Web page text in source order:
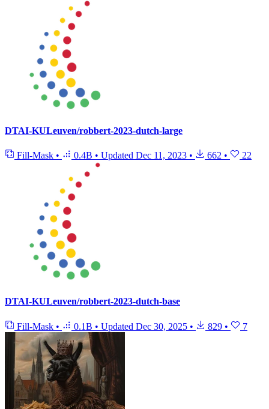
DTAI-KULeuven/robbert-2023-dutch-large
Fill-Mask • 0.4B • Updated Dec 11, 2023 • 662 • 22
DTAI-KULeuven/robbert-2023-dutch-base
Fill-Mask • 0.1B • Updated Dec 30, 2025 • 829 • 7